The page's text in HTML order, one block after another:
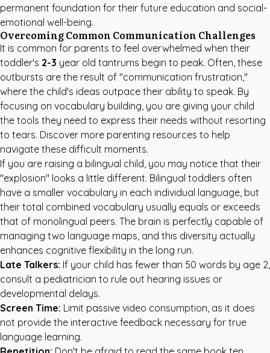
permanent foundation for their future education and social-
emotional well-being.
Overcoming Common Communication Challenges
It is common for parents to feel overwhelmed when their
toddler's 2-3 year old tantrums begin to peak. Often, these
outbursts are the result of "communication frustration,"
where the child's ideas outpace their ability to speak. By
focusing on vocabulary building, you are giving your child
the tools they need to express their needs without resorting
to tears. Discover more parenting resources to help
navigate these difficult moments.
If you are raising a bilingual child, you may notice that their
"explosion" looks a little different. Bilingual toddlers often
have a smaller vocabulary in each individual language, but
their total combined vocabulary usually equals or exceeds
that of monolingual peers. The brain is perfectly capable of
managing two language maps, and this diversity actually
enhances cognitive flexibility in the long run.
Late Talkers: If your child has fewer than 50 words by age 2,
consult a pediatrician to rule out hearing issues or
developmental delays.
Screen Time: Limit passive video consumption, as it does
not provide the interactive feedback necessary for true
language learning.